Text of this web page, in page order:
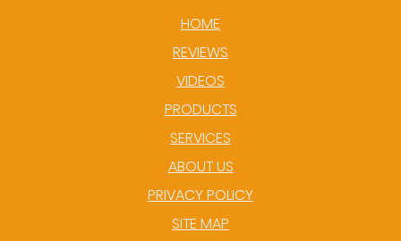
HOME
REVIEWS
VIDEOS
PRODUCTS
SERVICES
ABOUT US
PRIVACY POLICY
SITE MAP